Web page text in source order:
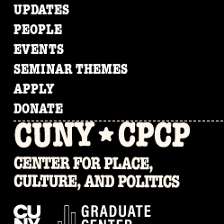
UPDATES
PEOPLE
EVENTS
SEMINAR THEMES
APPLY
DONATE